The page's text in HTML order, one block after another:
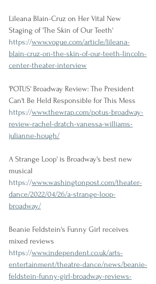
Lileana Blain-Cruz on Her Vital New
Staging of 'The Skin of Our Teeth'
https://www.vogue.com/article/lileana-
blain-cruz-on-the-skin-of-our-teeth-lincoln-
center-theater-interview
'POTUS' Broadway Review: The President
Can't Be Held Responsible for This Mess
https://www.thewrap.com/potus-broadway-
review-rachel-dratch-vanessa-williams-
julianne-hough/
A Strange Loop' is Broadway's best new
musical
https://www.washingtonpost.com/theater-
dance/2022/04/26/a-strange-loop-
broadway/
Beanie Feldstein's Funny Girl receives
mixed reviews
https://www.independent.co.uk/arts-
entertainment/theatre-dance/news/beanie-
feldstein-funny-girl-broadway-reviews-